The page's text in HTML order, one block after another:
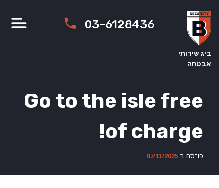
content
ביג שירותי
אבטחה
03-6128436
Go to the isle free
of charge!
פורסם ב 07/11/2025